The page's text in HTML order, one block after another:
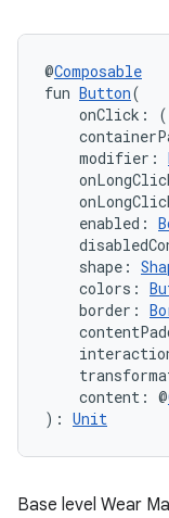
@Composable
fun Button(
onClick:
modifier:
enabled:
shape:
colors:
border:
content: @
): Unit
Base level Wear